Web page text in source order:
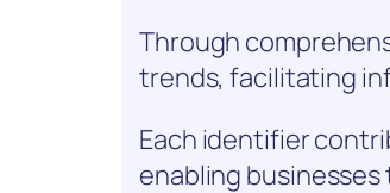
Through
trends, facilitating
Each identifier
enabling